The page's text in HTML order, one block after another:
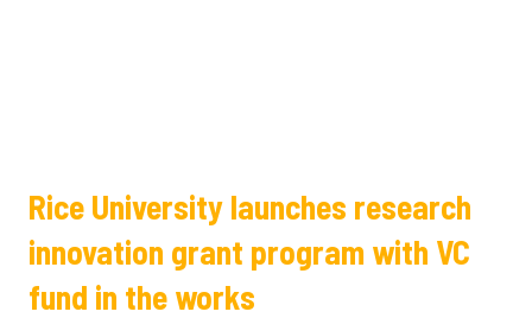
Rice University launches research
innovation grant program with VC
fund in the works